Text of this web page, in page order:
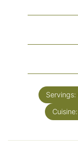
Servings:
Cuisine: